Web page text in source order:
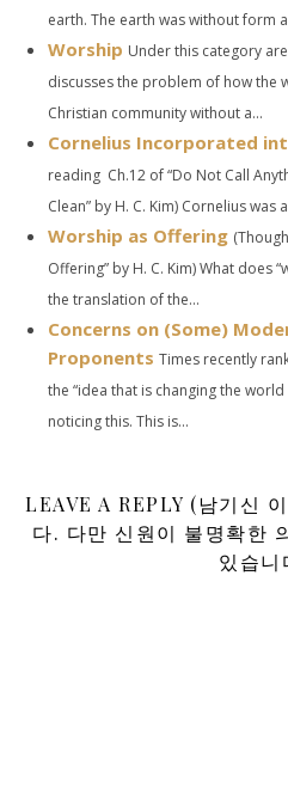
earth. The earth was without form
Worship Under this category
discusses the problem of how the
Christian community without a...
Cornelius Incorporated
reading Ch.12 of “Do Not Call
Clean” by H. C. Kim) Cornelius was
Worship as Offering
Offering” by H. C. Kim) What does
the translation of the...
Concerns on (Some)
Proponents Times recently
the “idea that is changing the
noticing this. This is...
LEAVE A REPLY (남기신
다. 다만 신원이 불명확한
있습니